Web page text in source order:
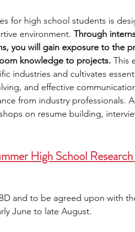
for high school students is
environment. Through
you will gain exposure to the
knowledge to projects. This
industries and cultivates
and effective
from industry professionals.
on resume building,
High School
and to be agreed upon with
June to late August.